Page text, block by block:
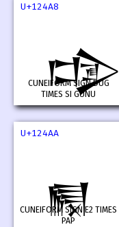
U+124A8
𒒨
CUNEIFORM SIGN DUG
TIMES SI GUNU
U+124AA
𒒪
CUNEIFORM SIGN E2 TIMES
PAP